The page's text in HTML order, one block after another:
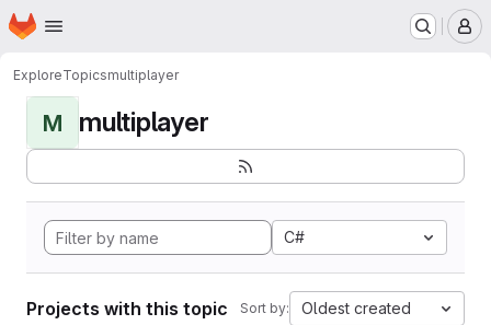
Skip to main content
Homepage
ExploreTopicsmultiplayer
M multiplayer
C#
Projects with this topic Sort by: Oldest created